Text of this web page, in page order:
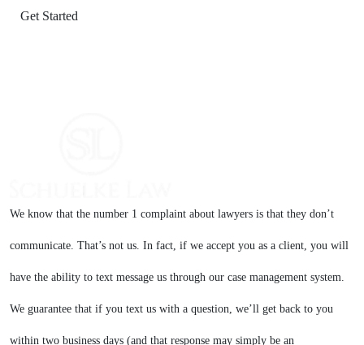
We know that the number 1 complaint about lawyers is that they don’t
communicate. That’s not us. In fact, if we accept you as a client, you will
have the ability to text message us through our case management system.
We guarantee that if you text us with a question, we’ll get back to you
within two business days (and that response may simply be an